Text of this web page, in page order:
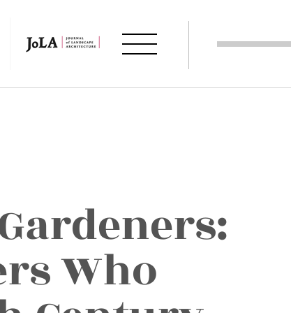
Who